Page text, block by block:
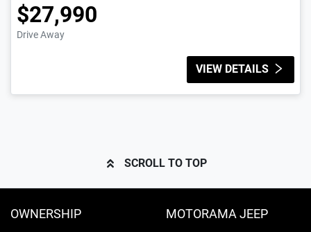
$27,990
Drive Away
VIEW DETAILS
SCROLL TO TOP
OWNERSHIP MOTORAMA JEEP